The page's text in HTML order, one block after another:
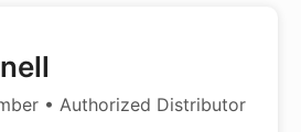
• Authorized Distributor